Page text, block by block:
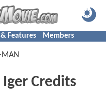
& Features Members
MAN
Iger Credits